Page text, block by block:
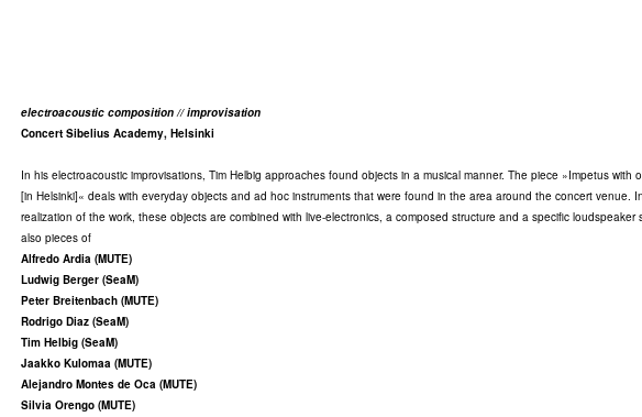
electroacoustic composition // improvisation
Concert Sibelius Academy, Helsinki
In his electroacoustic improvisations, Tim Helbig approaches found objects in a musical manner. The piece »Impetus with
[in Helsinki]« deals with everyday objects and ad hoc instruments that were found in the area around the concert venue.
realization of the work, these objects are combined with live-electronics, a composed structure and a specific loudspeaker
also pieces of
Alfredo Ardia (MUTE)
Ludwig Berger (SeaM)
Peter Breitenbach (MUTE)
Rodrigo Diaz (SeaM)
Tim Helbig (SeaM)
Jaakko Kulomaa (MUTE)
Alejandro Montes de Oca (MUTE)
Silvia Orengo (MUTE)